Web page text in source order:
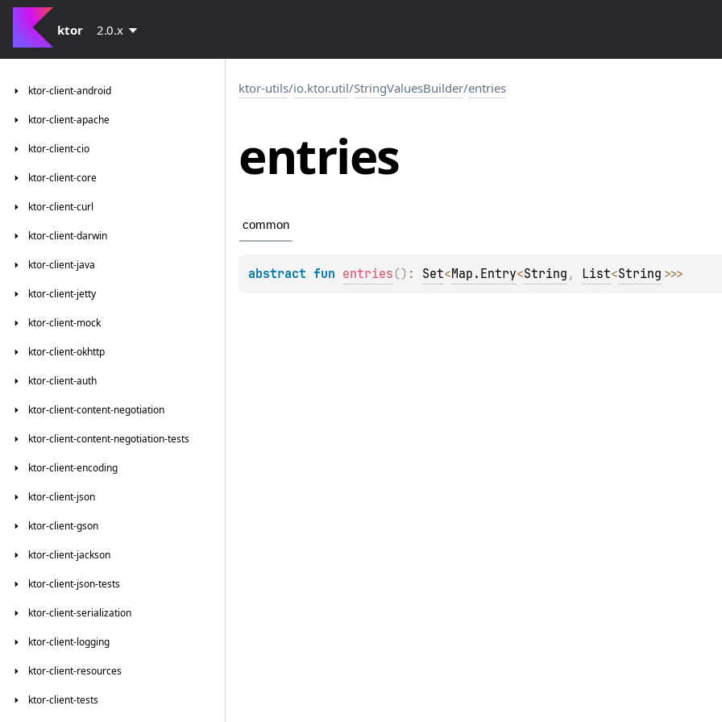
ktor 2.0.x
ktor-client-android
ktor-client-apache
ktor-client-cio
ktor-client-core
ktor-client-curl
ktor-client-darwin
ktor-client-java
ktor-client-jetty
ktor-client-mock
ktor-client-okhttp
ktor-client-auth
ktor-client-content-negotiation
ktor-client-content-negotiation-tests
ktor-client-encoding
ktor-client-json
ktor-client-gson
ktor-client-jackson
ktor-client-json-tests
ktor-client-serialization
ktor-client-logging
ktor-client-resources
ktor-client-tests
ktor-utils/io.ktor.util/StringValuesBuilder/entries
entries
common
abstract fun entries ( ) : Set<Map.Entry<String , List<String >>>